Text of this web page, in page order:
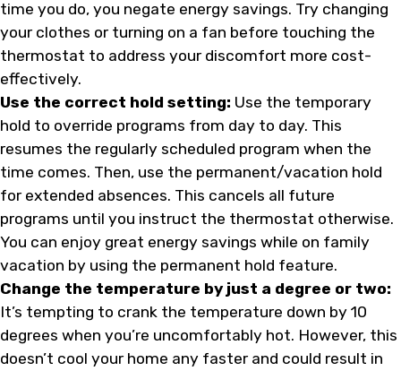
time you do, you negate energy savings. Try changing
your clothes or turning on a fan before touching the
thermostat to address your discomfort more cost-
effectively.
Use the correct hold setting: Use the temporary
hold to override programs from day to day. This
resumes the regularly scheduled program when the
time comes. Then, use the permanent/vacation hold
for extended absences. This cancels all future
programs until you instruct the thermostat otherwise.
You can enjoy great energy savings while on family
vacation by using the permanent hold feature.
Change the temperature by just a degree or two:
It’s tempting to crank the temperature down by 10
degrees when you’re uncomfortably hot. However, this
doesn’t cool your home any faster and could result in